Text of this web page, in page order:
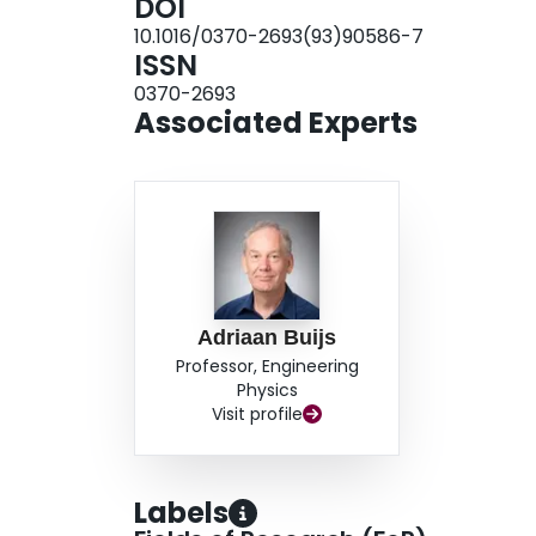
these two searches, ΓX values greater than
cross-sections greater than 0.05 pb.
DOI
10.1016/0370-2693(93)90586-7
ISSN
0370-2693
Associated Experts
Adriaan Buijs
Professor, Engineering
Physics
Visit profile
Labels